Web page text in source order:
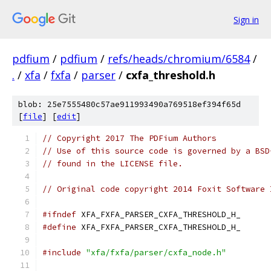
Sign in
pdfium / pdfium / refs/heads/chromium/6584 /
. / xfa / fxfa / parser / cxfa_threshold.h
blob: 25e7555480c57ae911993490a769518ef394f65d
[file] [edit]
// Copyright 2017 The PDFium Authors
// Use of this source code is governed by a
// found in the LICENSE file.
// Original code copyright 2014 Foxit
#ifndef XFA_FXFA_PARSER_CXFA_THRESHOLD_H_
#define XFA_FXFA_PARSER_CXFA_THRESHOLD_H_
#include "xfa/fxfa/parser/cxfa_node.h"